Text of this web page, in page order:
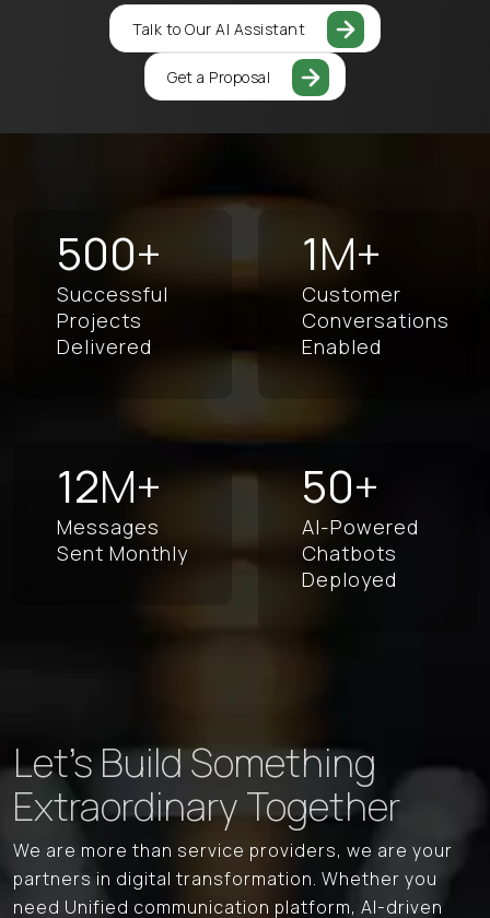
Talk to Our AI Assistant
Get a Proposal
500+
Successful
Projects
Delivered
1M+
Customer
Conversations
Enabled
12M+
Messages
Sent Monthly
50+
AI-Powered
Chatbots
Deployed
Let's Build Something
Extraordinary Together
We are more than service providers, we are your
partners in digital transformation. Whether you
need Unified communication platform, AI-driven